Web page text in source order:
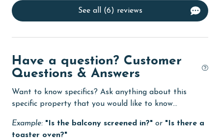
Clean with disinfectant
Coffee Maker
combination tub/shower
Communal Pool
deepsea fishing
See all (6) reviews
Have a question? Customer
Questions & Answers
Want to know specifics? Ask anything about this
specific property that you would like to know...
Example: "Is the balcony screened in?" or "Is there a
toaster oven?"